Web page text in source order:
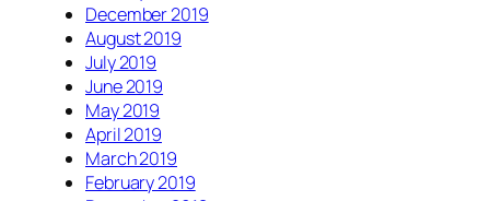
December 2019
August 2019
July 2019
June 2019
May 2019
April 2019
March 2019
February 2019